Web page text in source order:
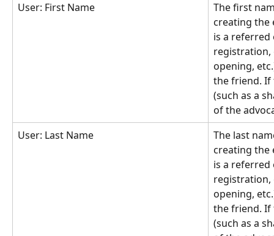
User: First Name
The first
creating the
is a referred
registration,
opening,
the friend. If
(such as a
of the
User: Last Name
The last
creating the
is a referred
registration,
opening,
the friend. If
(such as a